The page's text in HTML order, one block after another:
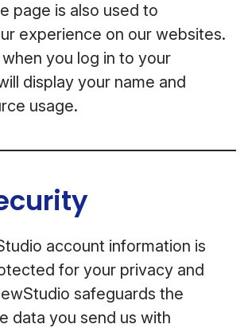
page is also used to
experience on our websites.
you log in to your
display your name and
usage.
account information is
for your privacy and
safeguards the
data you send us with